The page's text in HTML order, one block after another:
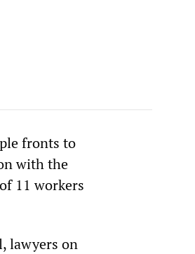
fronts to
with the
11 workers
lawyers on